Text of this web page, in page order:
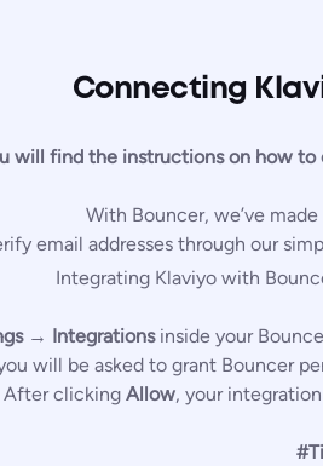
Connecting
will find the instructions on how
With Bouncer, we’ve
email addresses through our
Integrating Klaviyo with
→ Integrationsinside your
will be asked to grant Bouncer
After clicking Allow, your